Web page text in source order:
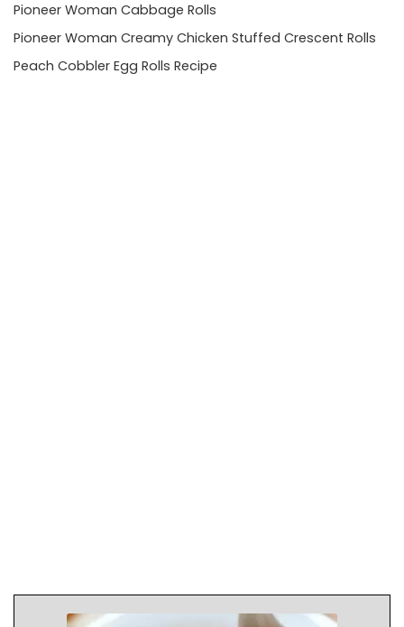
Pioneer Woman Cabbage Rolls
Pioneer Woman Creamy Chicken Stuffed Crescent Rolls
Peach Cobbler Egg Rolls Recipe